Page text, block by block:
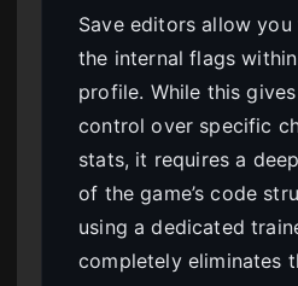
Save editors allow
the internal flags
profile. While this
control over specific
stats, it requires a
of the game’s code
using a dedicated
completely eliminates